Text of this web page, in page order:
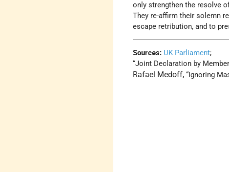
only strengthen the resolve
They re-affirm their solemn
escape retribution, and to
Sources: UK Parliament;
“Joint Declaration by
Rafael Medoff,“Ignoring